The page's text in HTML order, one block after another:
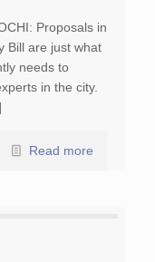
Proposals in
Bill are just what
needs to
in the city.
Read more